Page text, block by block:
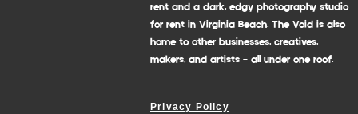
rent and a dark, edgy photography studio
for rent in Virginia Beach. The Void is also
home to other businesses, creatives,
makers, and artists - all under one roof.
Privacy Policy